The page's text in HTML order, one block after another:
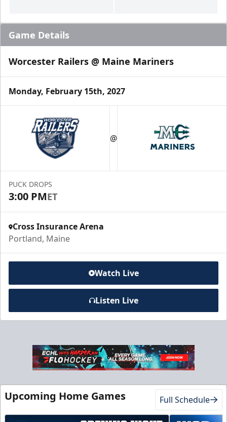
Game Details
Worcester Railers @ Maine Mariners
Monday, February 15th, 2027
@
PUCK DROPS
3:00 PMET
Cross Insurance Arena
Portland, Maine
Watch Live
Listen Live
Upcoming Home Games Full Schedule